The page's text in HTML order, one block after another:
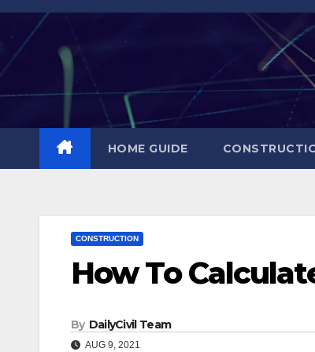
Skip
content
HOME GUIDE
CONSTRUCTION
How To
By DailyCivil Team
AUG 9, 2021